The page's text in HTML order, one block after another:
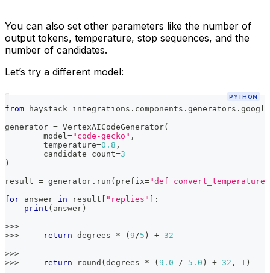
You can also set other parameters like the number of
output tokens, temperature, stop sequences, and the
number of candidates.
Let’s try a different model:
PYTHON
from haystack_integrations . components . generators .
generator = VertexAICodeGenerator(
	model
="code-gecko" ,
	temperature
=0.8 ,
	candidate_count
=3
)
result = generator . run ( prefix="def
for answer in result "replies"
:
print ( answer )
>>>
>>> return degrees * ( 9/5 ) + 32
>>>
>>> return round ( degrees * ( 9.0 / 5.0 ) + 32 , 1 )